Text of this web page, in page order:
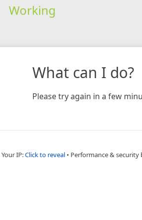
Working
What can I do?
Please try again in a few
Your IP:Click to reveal • Performance & security